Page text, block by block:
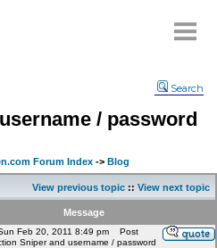
Search
/ password
Forum Index -> Blog
View previous topic :: View next topic
Message
Feb 20, 2011 8:49 pm
Post
Sniper and username / password